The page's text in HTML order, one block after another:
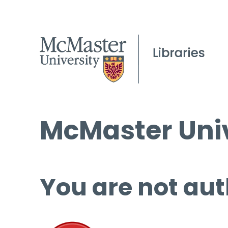
McMaster
You are not